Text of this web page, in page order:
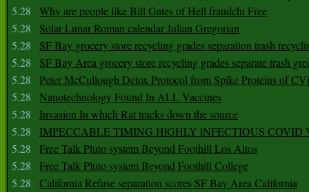
5.28
Why are people like Bill Gates of Hell fraudchi Free
5.28
Solar Lunar Roman calendar Julian Gregorian
5.28
SF Bay grocery store recycling grades separation trash
5.28
SF Bay Area grocery store recycling grades separate trash
5.28
Peter McCullough Detox Protocol from Spike Proteins of
5.28
Nanotechnology Found In ALL Vaccines
5.28
Invasion In which Rat tracks down the source
5.28
IMPECCABLE TIMING HlGHLY lNFECTIOUS COVID
5.28
Free Talk Pluto system Beyond Foothill Los Altos
5.28
Free Talk Pluto system Beyond Foothill College
5.28
California Refuse separation scores SF Bay Area California